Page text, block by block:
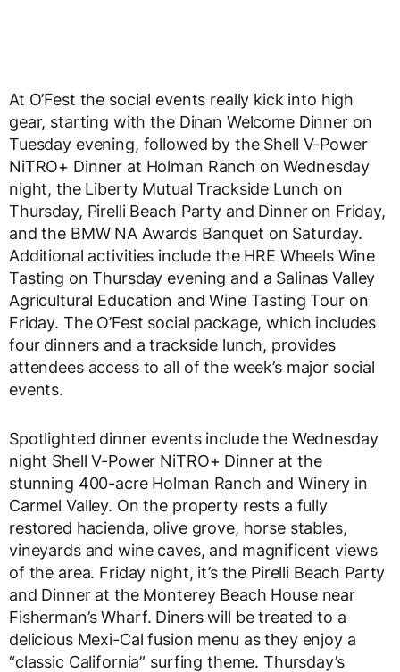
At O’Fest the social events really kick into high
gear, starting with the Dinan Welcome Dinner on
Tuesday evening, followed by the Shell V-Power
NiTRO+ Dinner at Holman Ranch on Wednesday
night, the Liberty Mutual Trackside Lunch on
Thursday, Pirelli Beach Party and Dinner on Friday,
and the BMW NA Awards Banquet on Saturday.
Additional activities include the HRE Wheels Wine
Tasting on Thursday evening and a Salinas Valley
Agricultural Education and Wine Tasting Tour on
Friday. The O’Fest social package, which includes
four dinners and a trackside lunch, provides
attendees access to all of the week’s major social
events.
Spotlighted dinner events include the Wednesday
night Shell V-Power NiTRO+ Dinner at the
stunning 400-acre Holman Ranch and Winery in
Carmel Valley. On the property rests a fully
restored hacienda, olive grove, horse stables,
vineyards and wine caves, and magnificent views
of the area. Friday night, it’s the Pirelli Beach Party
and Dinner at the Monterey Beach House near
Fisherman’s Wharf. Diners will be treated to a
delicious Mexi-Cal fusion menu as they enjoy a
“classic California” surfing theme. Thursday’s